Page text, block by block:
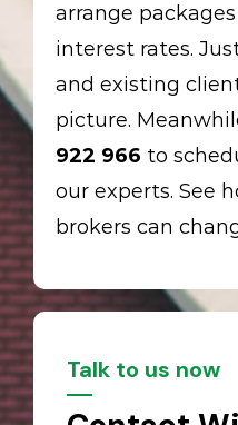
arrange
interest rates.
and existing
picture.
922 966 to
our experts. See
brokers can
Talk to us now